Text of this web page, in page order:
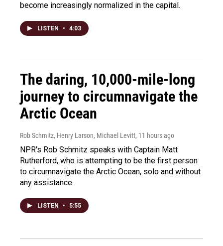
become increasingly normalized in the capital.
LISTEN • 4:03
The daring, 10,000-mile-long
journey to circumnavigate the
Arctic Ocean
Rob Schmitz, Henry Larson, Michael Levitt, 11 hours ago
NPR's Rob Schmitz speaks with Captain Matt
Rutherford, who is attempting to be the first person
to circumnavigate the Arctic Ocean, solo and without
any assistance.
LISTEN • 5:55